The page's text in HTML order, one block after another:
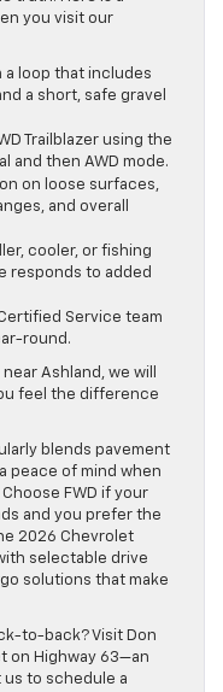
you visit our
a loop that includes
a short, safe gravel
Trailblazer using the
and then AWD mode.
on loose surfaces,
and overall
cooler, or fishing
responds to added
Service team
round.
Ashland, we will
feel the difference
blends pavement
peace of mind when
FWD if your
and you prefer the
2026 Chevrolet
selectable drive
solutions that make
to-back? Visit Don
on Highway 63—an
to schedule a